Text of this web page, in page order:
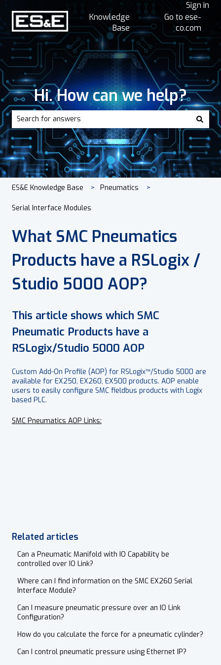
Sign in
Knowledge
Base
Go to ese-
co.com
Hi. How can we help?
There are no suggestions because the search field is
ES&E Knowledge Base Pneumatics
Serial Interface Modules
What SMC Pneumatics
Products have a RSLogix /
Studio 5000 AOP?
This article shows which SMC
Pneumatic Products have a
RSLogix/Studio 5000 AOP
Custom Add-On Profile (AOP) for RSLogix™/Studio 5000 are
available for EX250, EX260, EX500 products. AOP enable
users to easily configure SMC fieldbus products with Logix
based PLC.
SMC Pneumatics AOP Links:
Related articles
Can a Pneumatic Manifold with IO Capability be
controlled over IO Link?
Where can I find information on the SMC EX260 Serial
Interface Module?
Can I measure pneumatic pressure over an IO Link
Configuration?
How do you calculate the force for a pneumatic cylinder?
Can I control pneumatic pressure using Ethernet IP?